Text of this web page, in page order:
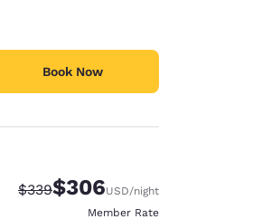
Book Now
Strikethrough Rate:
$339Discounted rate:
$306USD/night
Member Rate